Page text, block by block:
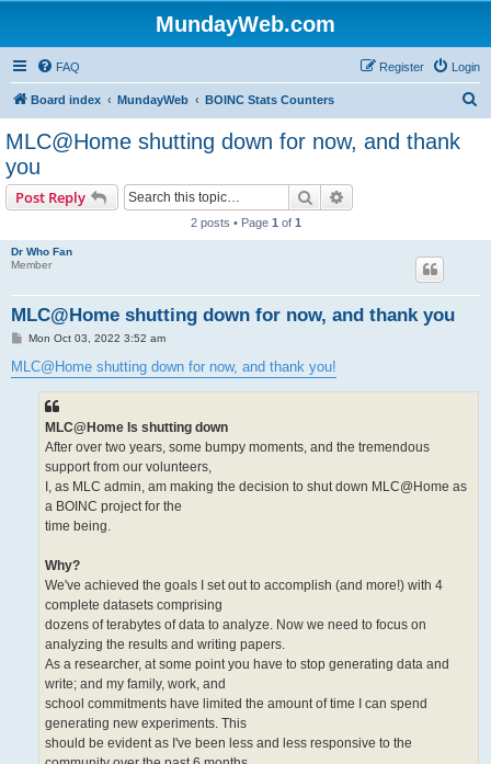
MundayWeb.com
FAQ Login
Register
Board index MundayWeb BOINC Stats Counters
MLC@Home shutting down for now, and thank
you
Post Reply Search
2 posts • Page 1 of 1
Dr Who Fan
Member
MLC@Home shutting down for now, and thank you
P
s
t
Mon Oct 03, 2022 3:52 am
MLC@Home shutting down for now, and thank you!
MLC@Home Is shutting down
After over two years, some bumpy moments, and the tremendous
support from our volunteers,
I, as MLC admin, am making the decision to shut down MLC@Home as
a BOINC project for the
time being.
Why?
We've achieved the goals I set out to accomplish (and more!) with 4
complete datasets comprising
dozens of terabytes of data to analyze. Now we need to focus on
analyzing the results and writing papers.
As a researcher, at some point you have to stop generating data and
write; and my family, work, and
school commitments have limited the amount of time I can spend
generating new experiments. This
should be evident as I've been less and less responsive to the